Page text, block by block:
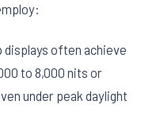
displays often achieve
to 8,000 nits or
under peak daylight